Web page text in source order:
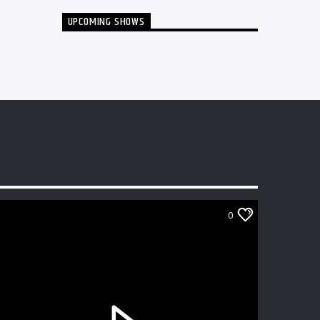
UPCOMING SHOWS
0